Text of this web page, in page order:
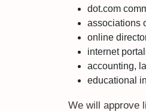
dot.com
associations
online
internet
accounting,
educational
We will approve